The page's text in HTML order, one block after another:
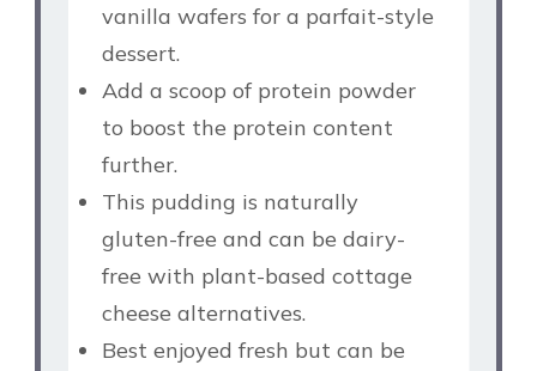
vanilla wafers for a parfait-style
dessert.
Add a scoop of protein powder
to boost the protein content
further.
This pudding is naturally
gluten-free and can be dairy-
free with plant-based cottage
cheese alternatives.
Best enjoyed fresh but can be